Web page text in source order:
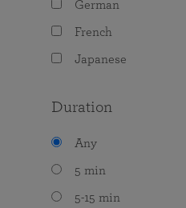
German
French
Japanese
Duration
Any
5 min
5-15 min